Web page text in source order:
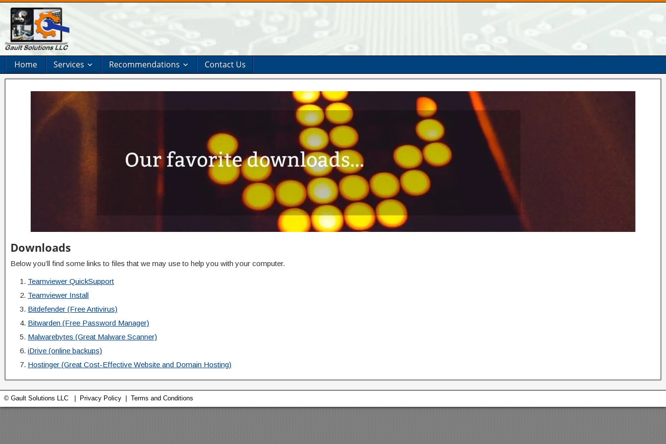
Home Services Recommendations Contact Us
Downloads
Below you’ll find some links to files that we may use to help you with your computer.
Teamviewer QuickSupport
Teamviewer Install
Bitdefender (Free Antivirus)
Bitwarden (Free Password Manager)
Malwarebytes (Great Malware Scanner)
iDrive (online backups)
Hostinger (Great Cost-Effective Website and Domain Hosting)
© Gault Solutions LLC | Privacy Policy | Terms and Conditions